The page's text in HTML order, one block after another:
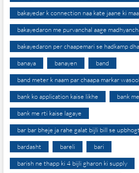
bakayedar k connection naa kate jaane ki
bakayedaron me purvanchal aage
bakayedaron per chaapemari se hadkamp
banaya banayen band
band meter k naam par chaapa markar
bank ko application kaise likhe bank
bank me rti kaise lagaye
bar bar bheje ja rahe galat bijli bill se
bardasht bareli bari
barish ne thapp ki 4 bijli gharon ki supply